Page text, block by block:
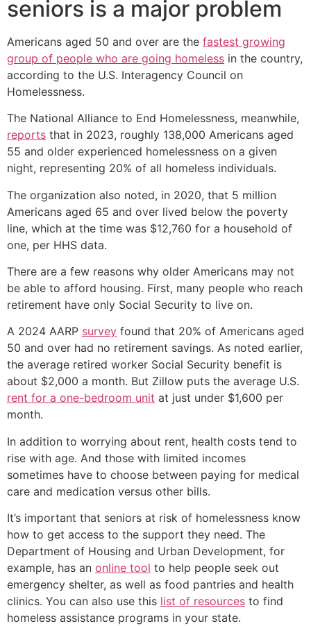
seniors is a major problem
Americans aged 50 and over are the fastest growing
group of people who are going homeless in the country,
according to the U.S. Interagency Council on
Homelessness.
The National Alliance to End Homelessness, meanwhile,
reports that in 2023, roughly 138,000 Americans aged
55 and older experienced homelessness on a given
night, representing 20% of all homeless individuals.
The organization also noted, in 2020, that 5 million
Americans aged 65 and over lived below the poverty
line, which at the time was $12,760 for a household of
one, per HHS data.
There are a few reasons why older Americans may not
be able to afford housing. First, many people who reach
retirement have only Social Security to live on.
A 2024 AARP survey found that 20% of Americans aged
50 and over had no retirement savings. As noted earlier,
the average retired worker Social Security benefit is
about $2,000 a month. But Zillow puts the average U.S.
rent for a one-bedroom unit at just under $1,600 per
month.
In addition to worrying about rent, health costs tend to
rise with age. And those with limited incomes
sometimes have to choose between paying for medical
care and medication versus other bills.
It’s important that seniors at risk of homelessness know
how to get access to the support they need. The
Department of Housing and Urban Development, for
example, has an online tool to help people seek out
emergency shelter, as well as food pantries and health
clinics. You can also use this list of resources to find
homeless assistance programs in your state.